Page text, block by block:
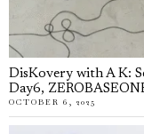
DisKovery with A K:
Day6,
OCTOBER 6, 2025